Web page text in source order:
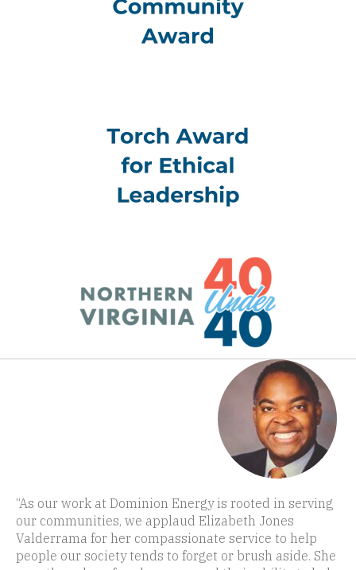
“As our work at Dominion Energy is rooted in serving
our communities, we applaud Elizabeth Jones
Valderrama for her compassionate service to help
people our society tends to forget or brush aside. She